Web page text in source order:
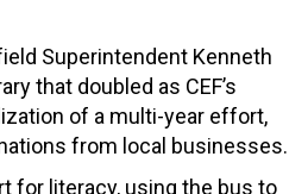
Superintendent Kenneth
that doubled as CEF’s
of a multi-year effort,
from local businesses.
for literacy, using the bus to